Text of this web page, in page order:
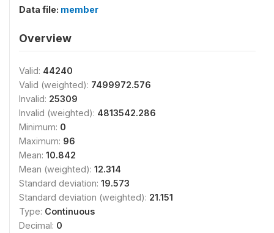
Data file: member
Overview
Valid: 44240
Valid (weighted): 7499972.576
Invalid: 25309
Invalid (weighted): 4813542.286
Minimum: 0
Maximum: 96
Mean: 10.842
Mean (weighted): 12.314
Standard deviation: 19.573
Standard deviation (weighted): 21.151
Type: Continuous
Decimal: 0